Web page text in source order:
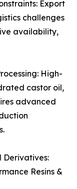
Export
challenges
availability,
High-
castor oil,
advanced
Derivatives:
Resins &